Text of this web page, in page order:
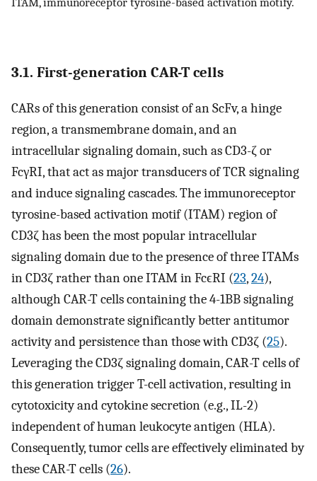
3.1. First-generation CAR-T cells
CARs of this generation consist of an ScFv, a hinge
region, a transmembrane domain, and an
intracellular signaling domain, such as CD3-ζ or
FcγRI, that act as major transducers of TCR signaling
and induce signaling cascades. The immunoreceptor
tyrosine-based activation motif (ITAM) region of
CD3ζ has been the most popular intracellular
signaling domain due to the presence of three ITAMs
in CD3ζ rather than one ITAM in FcϵRI (23,24),
although CAR-T cells containing the 4-1BB signaling
domain demonstrate significantly better antitumor
activity and persistence than those with CD3ζ (25).
Leveraging the CD3ζ signaling domain, CAR-T cells of
this generation trigger T-cell activation, resulting in
cytotoxicity and cytokine secretion (e.g., IL-2)
independent of human leukocyte antigen (HLA).
Consequently, tumor cells are effectively eliminated by
these CAR-T cells (26).